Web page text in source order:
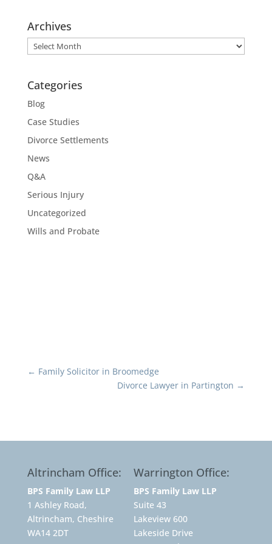
Archives
Archives
Categories
Blog
Case Studies
Divorce Settlements
News
Q&A
Serious Injury
Uncategorized
Wills and Probate
← Family Solicitor in Broomedge
Divorce Lawyer in Partington →
Altrincham Office:
BPS Family Law LLP
1 Ashley Road,
Altrincham, Cheshire
WA14 2DT
Warrington Office:
BPS Family Law LLP
Suite 43
Lakeview 600
Lakeside Drive